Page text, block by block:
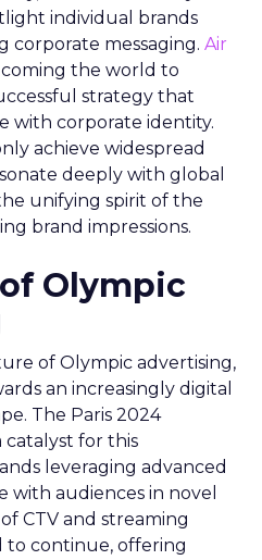
individual brands
corporate messaging. Air
the world to
strategy that
with corporate identity.
achieve widespread
deeply with global
unifying spirit of the
brand impressions.
Olympic
of Olympic advertising,
an increasingly digital
The Paris 2024
catalyst for this
leveraging advanced
with audiences in novel
CTV and streaming
to continue, offering